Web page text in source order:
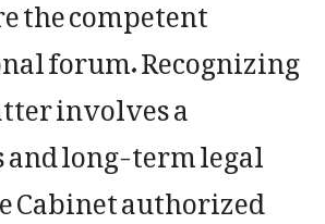
forum. Recognizing
involves a
long-term legal
Cabinet authorized